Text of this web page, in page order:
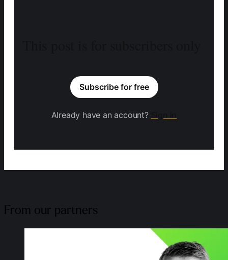
Subscribe for free
Already have an account?
From our partners